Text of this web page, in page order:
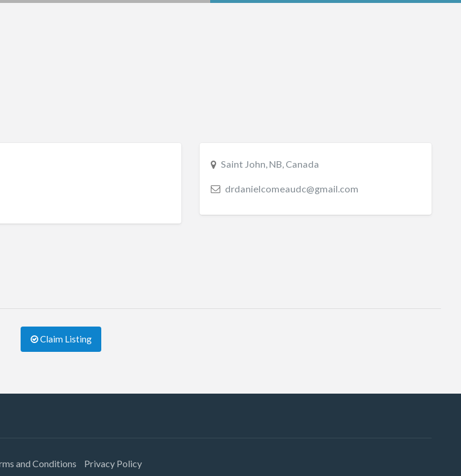
Saint John, NB, Canada
drdanielcomeaudc@gmail.com
Claim Listing
and Conditions Privacy Policy